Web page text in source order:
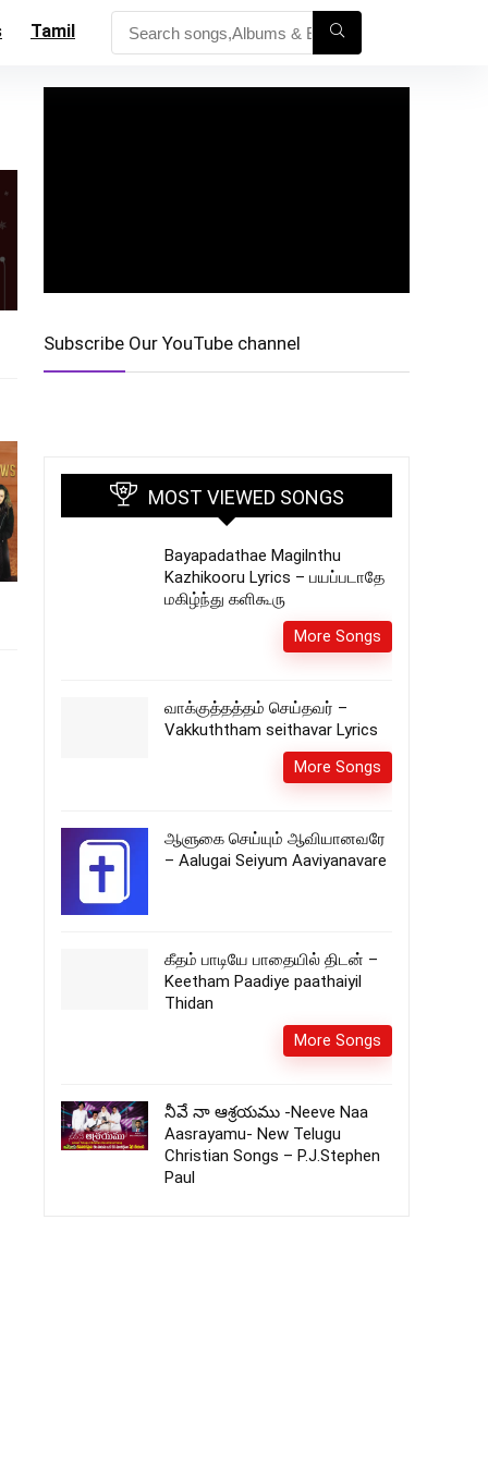
Tamil
Subscribe Our YouTube channel
MOST VIEWED SONGS
Bayapadathae Magilnthu
Kazhikooru Lyrics – பயப்படாதே
மகிழ்ந்து களிகூரு
More Songs
வாக்குத்தத்தம் செய்தவர் –
Vakkuththam seithavar Lyrics
More Songs
ஆளுகை செய்யும் ஆவியானவரே
– Aalugai Seiyum Aaviyanavare
கீதம் பாடியே பாதையில் திடன் –
Keetham Paadiye paathaiyil
Thidan
More Songs
నీవే నా ఆశ్రయము -Neeve Naa
Aasrayamu- New Telugu
Christian Songs – P.J.Stephen
Paul